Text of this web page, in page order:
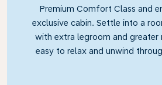
Premium Comfort Class and
exclusive cabin. Settle into a
with extra legroom and greater
easy to relax and unwind